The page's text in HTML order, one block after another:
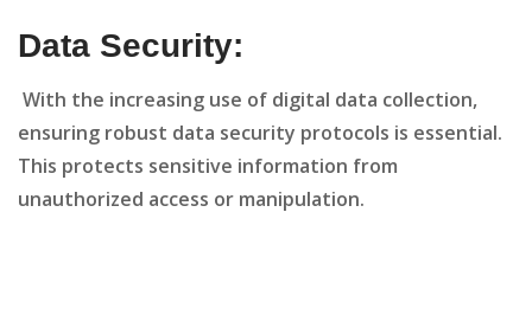
Data Security:
With the increasing use of digital data collection,
ensuring robust data security protocols is essential.
This protects sensitive information from
unauthorized access or manipulation.